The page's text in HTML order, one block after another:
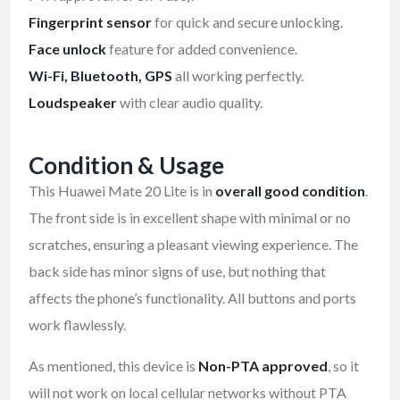
Fingerprint sensorfor quick and secure unlocking.
Face unlockfeature for added convenience.
Wi-Fi, Bluetooth, GPS all working perfectly.
Loudspeakerwith clear audio quality.
Condition & Usage
This Huawei Mate 20 Lite is in overall good condition.
The front side is in excellent shape with minimal or no
scratches, ensuring a pleasant viewing experience. The
back side has minor signs of use, but nothing that
affects the phone’s functionality. All buttons and ports
work flawlessly.
As mentioned, this device is Non-PTA approved, so it
will not work on local cellular networks without PTA